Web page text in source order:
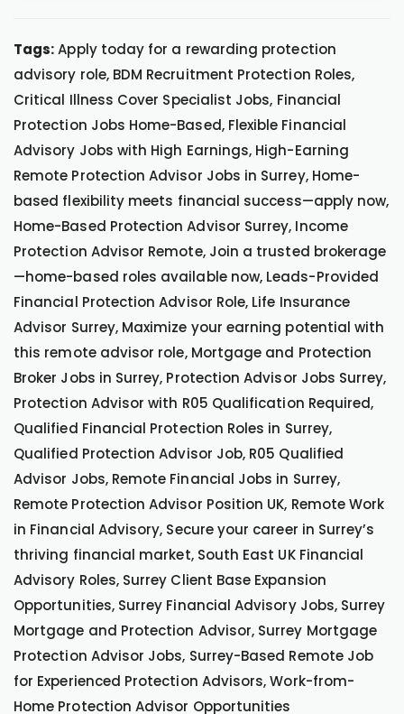
Tags:Apply today for a rewarding protection
advisory role, BDM Recruitment Protection Roles,
Critical Illness Cover Specialist Jobs, Financial
Protection Jobs Home-Based, Flexible Financial
Advisory Jobs with High Earnings, High-Earning
Remote Protection Advisor Jobs in Surrey, Home-
based flexibility meets financial success—apply now,
Home-Based Protection Advisor Surrey, Income
Protection Advisor Remote, Join a trusted brokerage
—home-based roles available now, Leads-Provided
Financial Protection Advisor Role, Life Insurance
Advisor Surrey, Maximize your earning potential with
this remote advisor role, Mortgage and Protection
Broker Jobs in Surrey, Protection Advisor Jobs Surrey,
Protection Advisor with R05 Qualification Required,
Qualified Financial Protection Roles in Surrey,
Qualified Protection Advisor Job, R05 Qualified
Advisor Jobs, Remote Financial Jobs in Surrey,
Remote Protection Advisor Position UK, Remote Work
in Financial Advisory, Secure your career in Surrey’s
thriving financial market, South East UK Financial
Advisory Roles, Surrey Client Base Expansion
Opportunities, Surrey Financial Advisory Jobs, Surrey
Mortgage and Protection Advisor, Surrey Mortgage
Protection Advisor Jobs, Surrey-Based Remote Job
for Experienced Protection Advisors, Work-from-
Home Protection Advisor Opportunities